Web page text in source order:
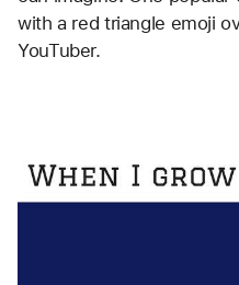
with a red triangle emoji
YouTuber.